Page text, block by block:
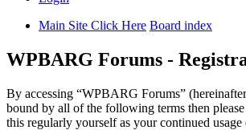
Main Site Click Here Board index
WPBARG Forums -
By accessing “WPBARG Forums”
bound by all of the following terms then
this regularly yourself as your continued